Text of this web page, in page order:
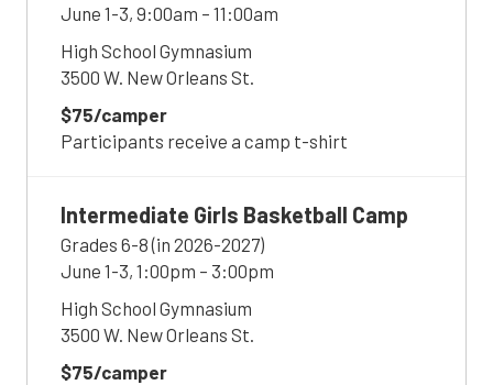
June 1-3, 9:00am – 11:00am
High School Gymnasium
3500 W. New Orleans St.
$75/camper
Participants receive a camp t-shirt
Intermediate Girls Basketball Camp
Grades 6-8 (in 2026-2027)
June 1-3, 1:00pm – 3:00pm
High School Gymnasium
3500 W. New Orleans St.
$75/camper